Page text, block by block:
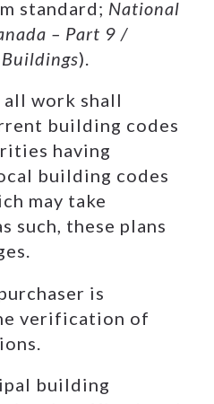
standard; National
– Part 9 /
).
work shall
building codes
having
building codes
may take
such, these plans
is
verification of
building